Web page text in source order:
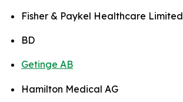
Fisher & Paykel Healthcare Limited
BD
Getinge AB
Hamilton Medical AG